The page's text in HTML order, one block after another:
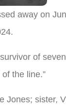
away on
of
the line.”
Jones; sister,